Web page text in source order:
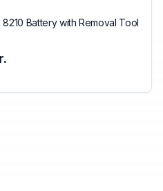
8210 Battery with Removal Tool